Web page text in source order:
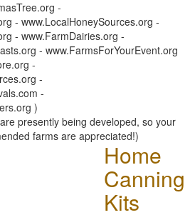
-
- www.LocalHoneySources.org -
- www.FarmDairies.org -
- www.FarmsForYourEvent.org
-
-
-
)
presently being developed, so your
farms are appreciated!)
Home
Canning
Kits